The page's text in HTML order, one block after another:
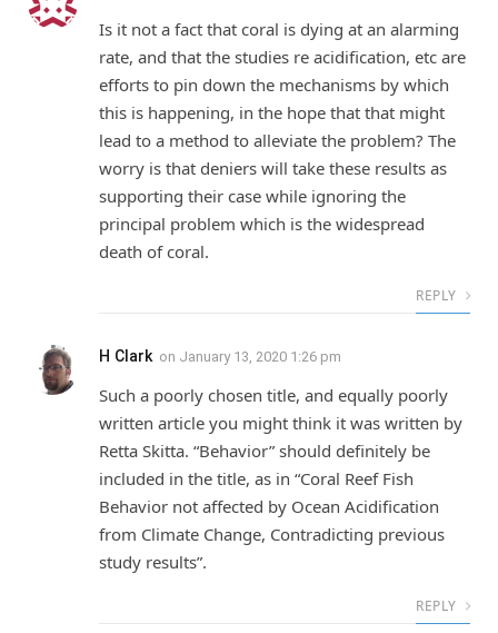
Is it not a fact that coral is dying at an alarming
rate, and that the studies re acidification, etc are
efforts to pin down the mechanisms by which
this is happening, in the hope that that might
lead to a method to alleviate the problem? The
worry is that deniers will take these results as
supporting their case while ignoring the
principal problem which is the widespread
death of coral.
REPLY
H Clark on January 13, 2020 1:26 pm
Such a poorly chosen title, and equally poorly
written article you might think it was written by
Retta Skitta. “Behavior” should definitely be
included in the title, as in “Coral Reef Fish
Behavior not affected by Ocean Acidification
from Climate Change, Contradicting previous
study results”.
REPLY